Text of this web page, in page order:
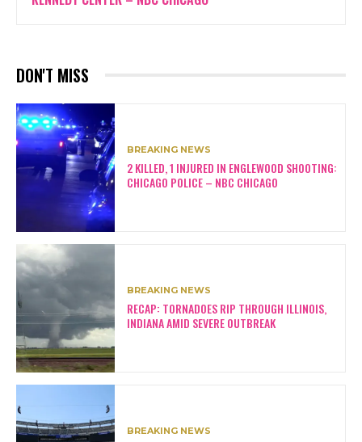
DON'T MISS
BREAKING NEWS
2 KILLED, 1 INJURED IN ENGLEWOOD SHOOTING:
CHICAGO POLICE – NBC CHICAGO
BREAKING NEWS
RECAP: TORNADOES RIP THROUGH ILLINOIS,
INDIANA AMID SEVERE OUTBREAK
BREAKING NEWS